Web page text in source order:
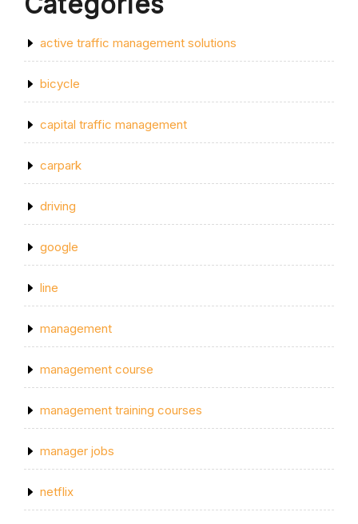
active traffic management solutions
bicycle
capital traffic management
carpark
driving
google
line
management
management course
management training courses
manager jobs
netflix